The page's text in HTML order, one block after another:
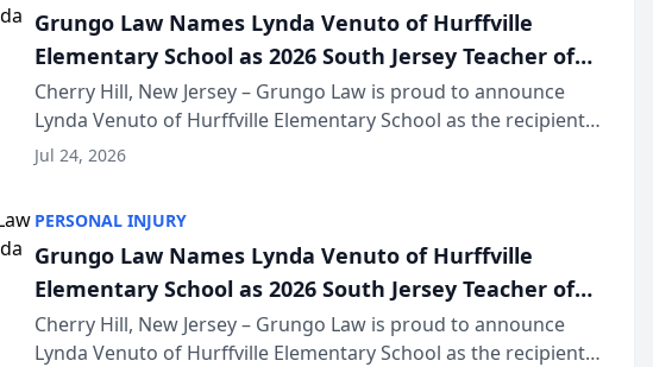
Grungo Law Names Lynda Venuto of Hurffville
Elementary School as 2026 South Jersey Teacher of
the Year
Cherry Hill, New Jersey – Grungo Law is proud to announce
Lynda Venuto of Hurffville Elementary School as the recipient
of its 2026 South Jersey Teacher of the Year Award, recognizing
Jul 24, 2026
PERSONAL INJURY
Grungo Law Names Lynda Venuto of Hurffville
Elementary School as 2026 South Jersey Teacher of
the Year
Cherry Hill, New Jersey – Grungo Law is proud to announce
Lynda Venuto of Hurffville Elementary School as the recipient